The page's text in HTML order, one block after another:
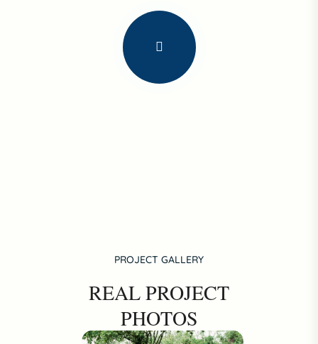
PROJECT GALLERY
REAL PROJECT
PHOTOS